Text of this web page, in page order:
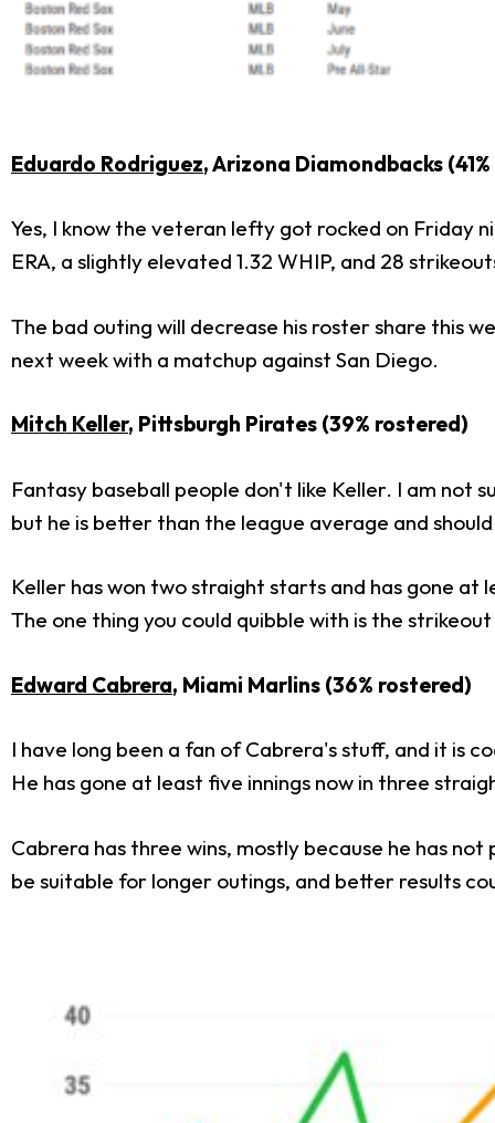
Eduardo Rodriguez, Arizona Diamondbacks
Yes, I know the veteran lefty got rocked on Friday
ERA, a slightly elevated 1.32 WHIP, and 28
The bad outing will decrease his roster share this
next week with a matchup against San Diego.
Mitch Keller, Pittsburgh Pirates (39% rostered)
Fantasy baseball people don't like Keller. I am not
but he is better than the league average and
Keller has won two straight starts and has gone at
The one thing you could quibble with is the
Edward Cabrera, Miami Marlins (36% rostered)
I have long been a fan of Cabrera's stuff, and it is
He has gone at least five innings now in three
Cabrera has three wins, mostly because he has
be suitable for longer outings, and better results